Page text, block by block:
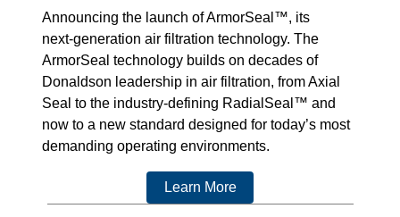
Announcing the launch of ArmorSeal™, its
next‑generation air filtration technology. The
ArmorSeal technology builds on decades of
Donaldson leadership in air filtration, from Axial
Seal to the industry-defining RadialSeal™ and
now to a new standard designed for today’s most
demanding operating environments.
Learn More